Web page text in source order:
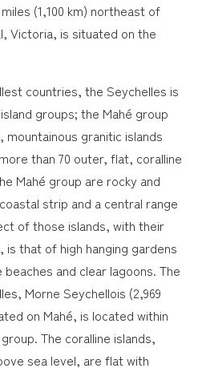
(1,100 km) northeast of
Victoria, is situated on the
countries, the Seychelles is
groups; the Mahé group
granitic islands
than 70 outer, flat, coralline
Mahé group are rocky and
strip and a central range
of those islands, with their
that of high hanging gardens
and clear lagoons. The
Morne Seychellois (2,969
on Mahé, is located within
The coralline islands,
sea level, are flat with